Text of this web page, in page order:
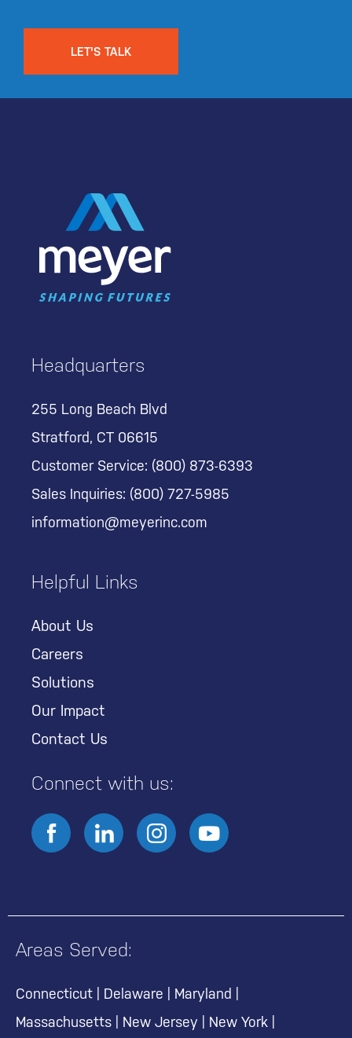
LET'S TALK
Headquarters
255 Long Beach Blvd
Stratford, CT 06615
Customer Service: (800) 873-6393
Sales Inquiries: (800) 727-5985
information@meyerinc.com
Helpful Links
About Us
Careers
Solutions
Our Impact
Contact Us
Connect with us:
Areas Served:
Connecticut Delaware Maryland
Massachusetts
New Jersey New York